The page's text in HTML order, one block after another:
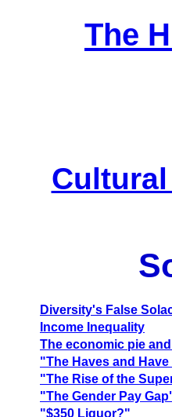
The
Diversity's False
Income Inequality
The economic pie
"The Haves and
"The Rise of the
"The Gender Pay
"$350 Liquor?"